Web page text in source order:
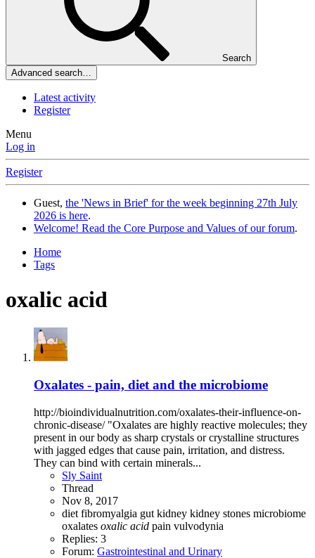
Search
Advanced search…
Latest activity
Register
Menu
Log in
Register
Guest, the 'News in Brief' for the week beginning 27th July
2026 is here.
Welcome! Read the Core Purpose and Values of our forum.
Home
Tags
oxalic acid
Oxalates - pain, diet and the microbiome
http://bioindividualnutrition.com/oxalates-their-influence-on-
chronic-disease/ "Oxalates are highly reactive molecules; they
present in our body as sharp crystals or crystalline structures
with jagged edges that cause pain, irritation, and distress.
They can bind with certain minerals...
Sly Saint
Thread
Nov 8, 2017
diet fibromyalgia gut kidney kidney stones microbiome
oxalates oxalic acid pain vulvodynia
Replies: 3
Forum: Gastrointestinal and Urinary